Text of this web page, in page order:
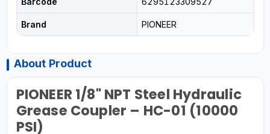
Brand PIONEER
About Product
PIONEER 1/8" NPT Steel Hydraulic
Grease Coupler – HC-01 (10000
PSI)